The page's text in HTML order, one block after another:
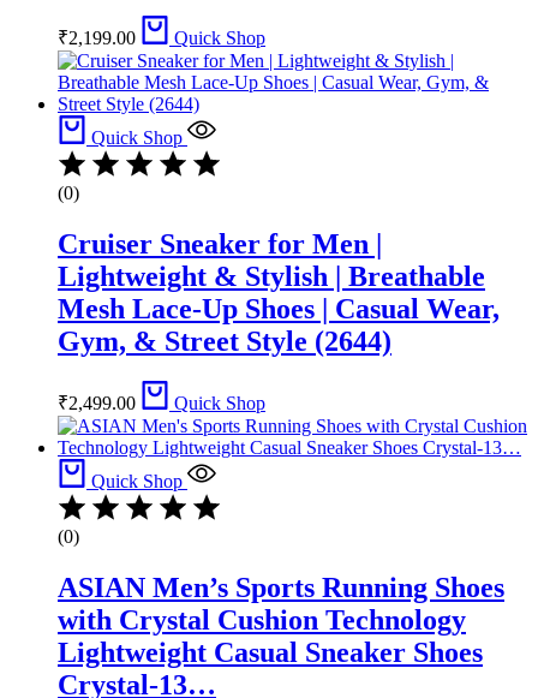
₹2,199.00 Quick Shop
Quick Shop
(0)
Cruiser Sneaker for Men |
Lightweight & Stylish | Breathable
Mesh Lace-Up Shoes | Casual Wear,
Gym, & Street Style (2644)
₹2,499.00 Quick Shop
Quick Shop
(0)
ASIAN Men’s Sports Running Shoes
with Crystal Cushion Technology
Lightweight Casual Sneaker Shoes
Crystal-13…